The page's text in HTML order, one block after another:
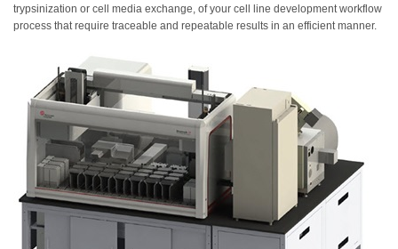
trypsinization or cell media exchange, of your cell line development workflow
process that require traceable and repeatable results in an efficient manner.